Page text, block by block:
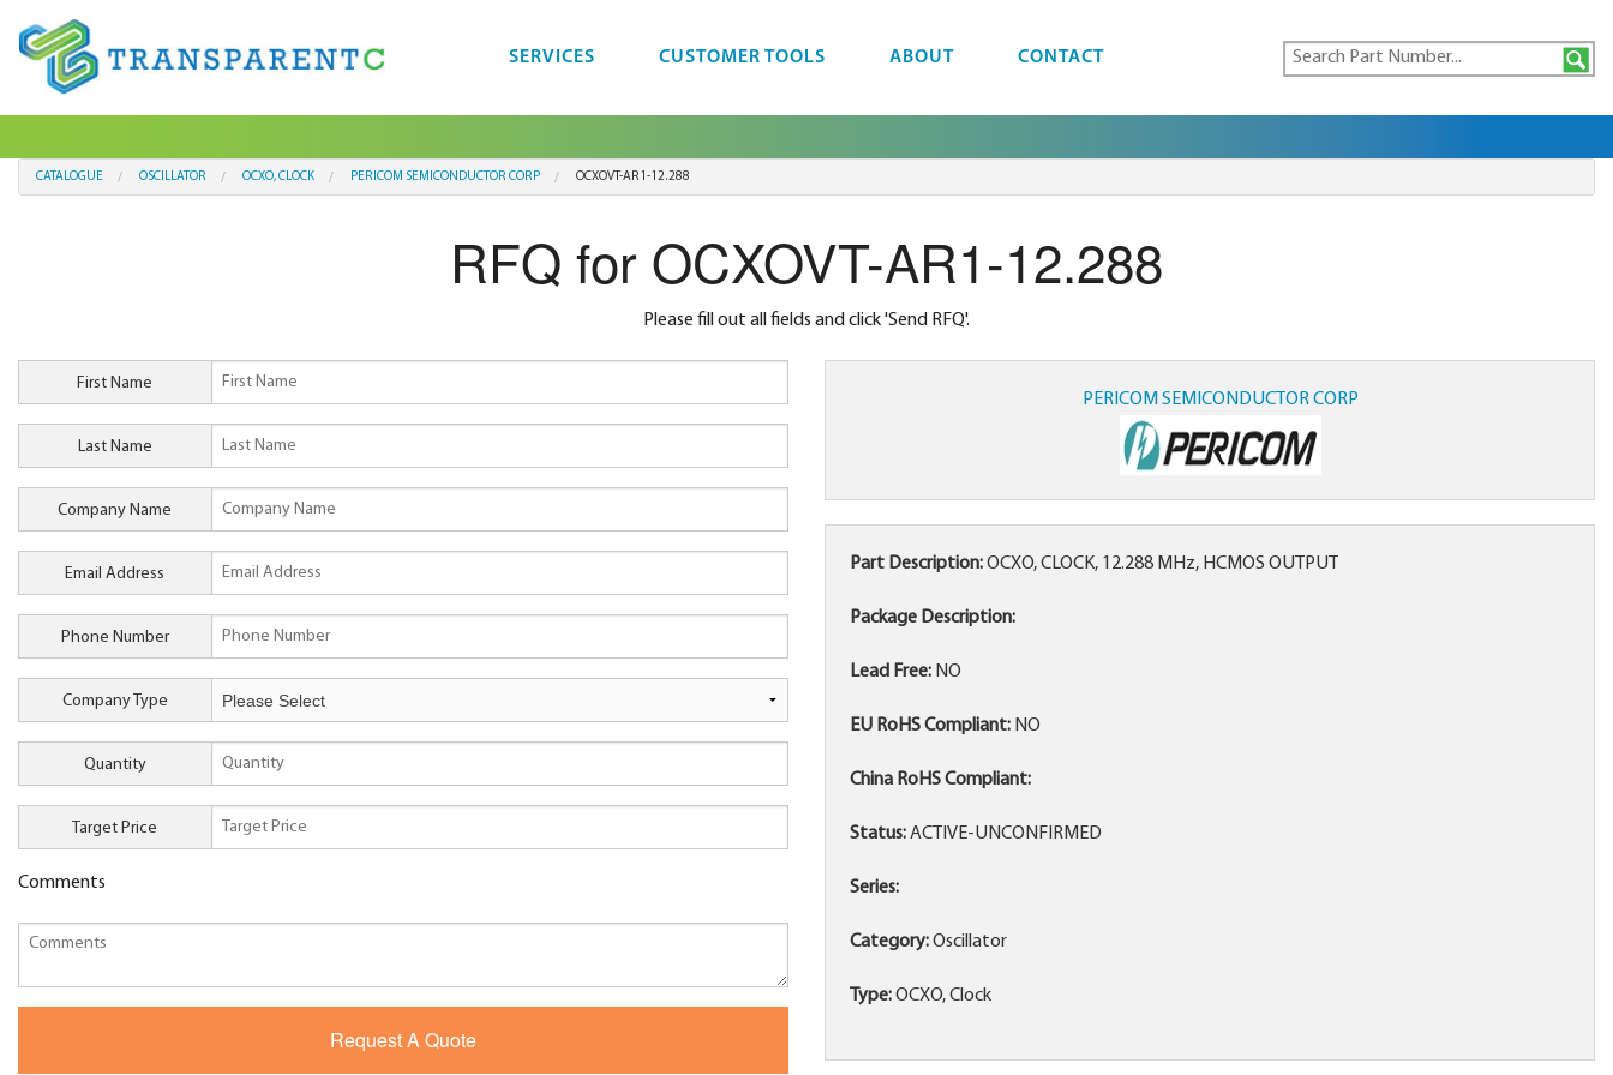
SERVICES CUSTOMER TOOLS ABOUT CONTACT
CATALOGUE OSCILLATOR OCXO, CLOCK PERICOM SEMICONDUCTOR CORP OCXOVT-AR1-12.288
RFQ for OCXOVT-AR1-12.288
Please fill out all fields and click 'Send RFQ'.
First Name
Last Name
Company Name
Email Address
Phone Number
Company Type
Quantity
Target Price
Comments
PERICOM SEMICONDUCTOR CORP
Part Description:OCXO, CLOCK, 12.288 MHz, HCMOS OUTPUT
Package Description:
Lead Free: NO
EU RoHS Compliant: NO
China RoHS Compliant:
Status:ACTIVE-UNCONFIRMED
Series:
Category:Oscillator
Type:OCXO, Clock